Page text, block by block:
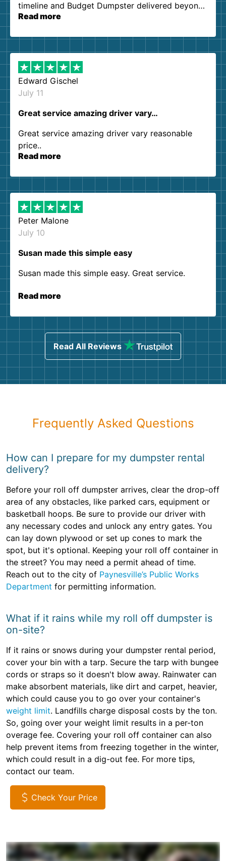
timeline and Budget Dumpster delivered beyond
our expectations. Customer service agents were
them again. I highly recommend!
Read more
Edward Gischel
July 11
Great service amazing driver vary…
Great service amazing driver vary reasonable
price..
Read more
Peter Malone
July 10
Susan made this simple easy
Susan made this simple easy. Great service.
Read more
Read All Reviews
Frequently Asked Questions
How can I prepare for my dumpster rental
delivery?
Before your roll off dumpster arrives, clear the drop-off
area of any obstacles, like parked cars, equipment or
basketball hoops. Be sure to provide our driver with
any necessary codes and unlock any entry gates. You
can lay down plywood or set up cones to mark the
spot, but it's optional. Keeping your roll off container in
the street? You may need a permit ahead of time.
Reach out to the city of Paynesville’s Public Works
Department for permitting information.
What if it rains while my roll off dumpster is
on-site?
If it rains or snows during your dumpster rental period,
cover your bin with a tarp. Secure the tarp with bungee
cords or straps so it doesn't blow away. Rainwater can
make absorbent materials, like dirt and carpet, heavier,
which could cause you to go over your container's
weight limit. Landfills charge disposal costs by the ton.
So, going over your weight limit results in a per-ton
overage fee. Covering your roll off container can also
help prevent items from freezing together in the winter,
which could result in a dig-out fee. For more tips,
contact our team.
Check Your Price